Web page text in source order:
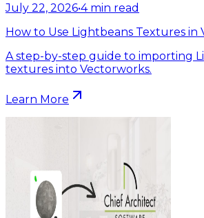
July 22, 2026•4 min read
How to Use Lightbeans Textures in
A step-by-step guide to importing
textures into Vectorworks.
Learn More